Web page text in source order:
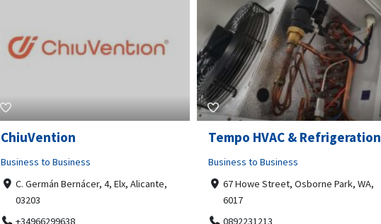
ChiuVention
Business to Business
C. Germán Bernácer, 4, Elx, Alicante,
03203
+34966299638
Tempo HVAC & Refrigeration
Business to Business
67 Howe Street, Osborne Park, WA,
6017
0892231213